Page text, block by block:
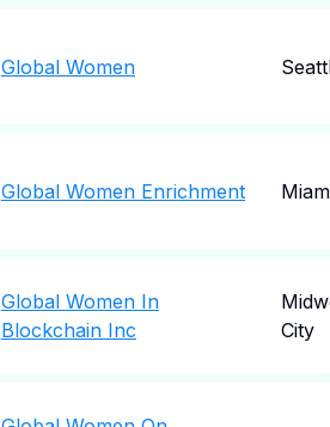
Global Women
Global Women Enrichment
Global Women In
Blockchain Inc
City